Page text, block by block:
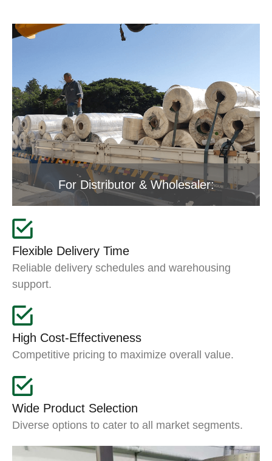
For Distributor & Wholesaler:
Flexible Delivery Time
Reliable delivery schedules and warehousing
support.
High Cost-Effectiveness
Competitive pricing to maximize overall value.
Wide Product Selection
Diverse options to cater to all market segments.